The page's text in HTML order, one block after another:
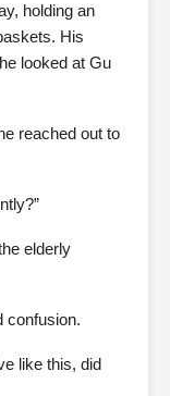
holding an
His
looked at Gu
reached out to
elderly
confusion.
like this, did